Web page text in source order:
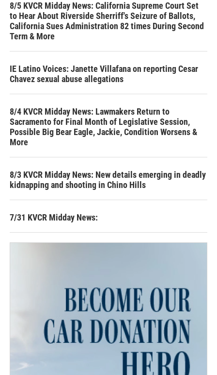
8/5 KVCR Midday News: California Supreme Court Set
to Hear About Riverside Sherriff's Seizure of Ballots,
California Sues Administration 82 times During Second
Term & More
IE Latino Voices: Janette Villafana on reporting Cesar
Chavez sexual abuse allegations
8/4 KVCR Midday News: Lawmakers Return to
Sacramento for Final Month of Legislative Session,
Possible Big Bear Eagle, Jackie, Condition Worsens &
More
8/3 KVCR Midday News: New details emerging in deadly
kidnapping and shooting in Chino Hills
7/31 KVCR Midday News: